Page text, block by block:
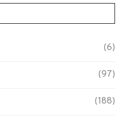
(6)
(97)
(188)